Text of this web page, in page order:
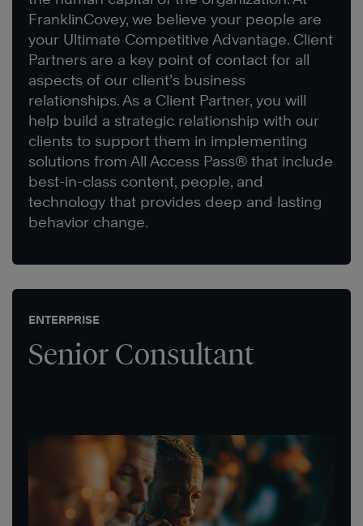
FranklinCovey, we believe your people are
your Ultimate Competitive Advantage. Client
Partners are a key point of contact for all
aspects of our client’s business
relationships. As a Client Partner, you will
help build a strategic relationship with our
clients to support them in implementing
solutions from All Access Pass® that include
best-in-class content, people, and
technology that provides deep and lasting
behavior change.
ENTERPRISE
Senior Consultant